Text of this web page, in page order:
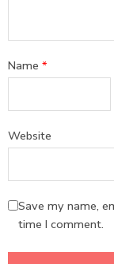
Name *
Website
Save my name,
time I comment.